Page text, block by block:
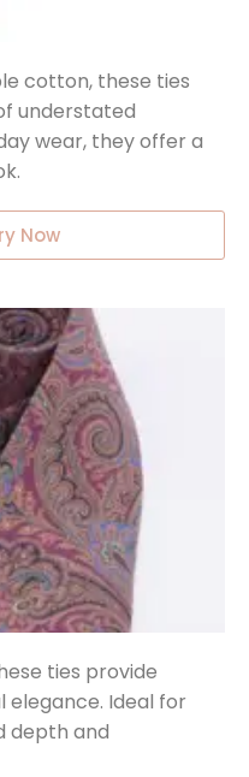
cotton, these ties
understated
wear, they offer a
Now
ties provide
Ideal for
depth and